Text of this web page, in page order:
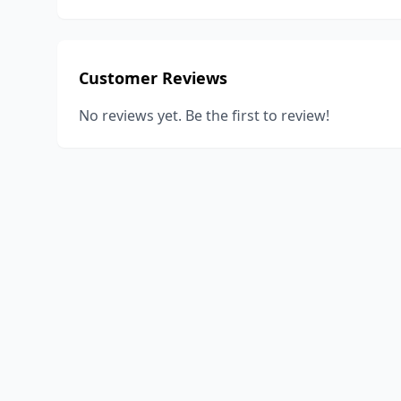
Customer Reviews
No reviews yet. Be the first to review!